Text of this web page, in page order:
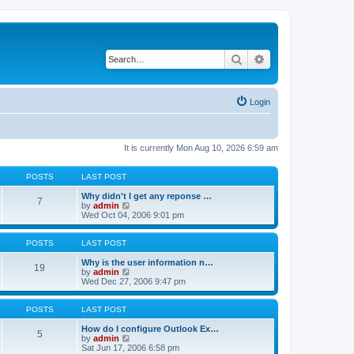
Search
Login
It is currently Mon Aug 10, 2026 6:59 am
POSTS LAST POST
7
Why didn't I get any reponse …
by admin
i
e
w
h
e
a
t
e
t
p
s
Wed Oct 04, 2006 9:01 pm
POSTS LAST POST
19
Why is the user information n…
by admin
e
w
h
e
a
Wed Dec 27, 2006 9:47 pm
POSTS LAST POST
5
How do I configure Outlook Ex…
by admin
i
Sat Jun 17, 2006 6:58 pm